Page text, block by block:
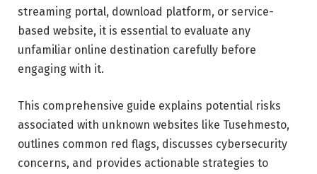
streaming portal, download platform, or service-
based website, it is essential to evaluate any
unfamiliar online destination carefully before
engaging with it.
This comprehensive guide explains potential risks
associated with unknown websites like Tusehmesto,
outlines common red flags, discusses cybersecurity
concerns, and provides actionable strategies to